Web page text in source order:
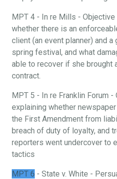
MPT 4 - In re Mills -
whether there is an
client (an event planner) and a
spring festival, and what
able to recover if she brought
contract.
MPT 5 - In re Franklin Forum
explaining whether
the First Amendment from
breach of duty of loyalty, and
reporters went undercover to
tactics
MPT 6 - State v. White -